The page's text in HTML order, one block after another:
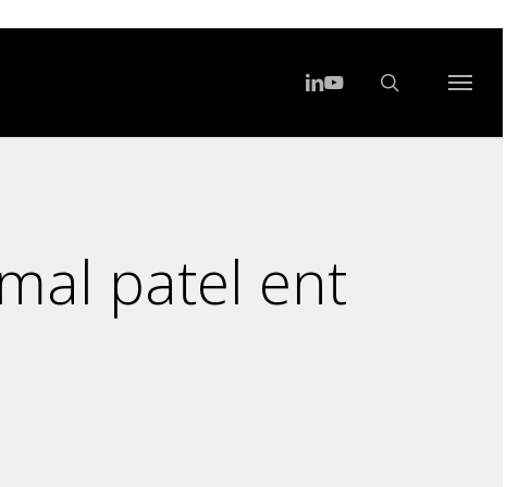
linkedin
youtube
Menu
patel ent